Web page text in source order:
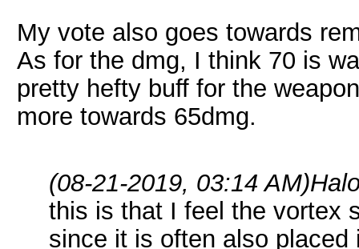
My vote also goes towards
As for the dmg, I think 70 is
pretty hefty buff for the
more towards 65dmg.
(08-21-2019, 03:14 AM)
this is that I feel the vortex
since it is often also